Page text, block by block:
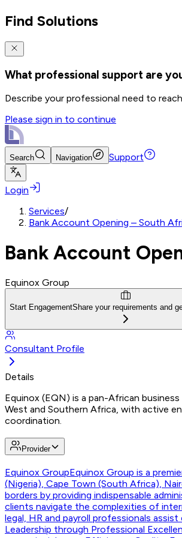
Find Solutions
What professional support are
Describe your professional need to
Please sign in to continue
Search Navigation Support
Login
Services/
Bank Account Opening – South
Bank Account
Equinox Group
Start EngagementShare your requirements and
Consultant Profile
Details
Equinox (EQN) is a pan-African
West and Southern Africa, with active
coordination.
Provider
Equinox GroupEquinox Group is a
(Nigeria), Cape Town (South Africa),
borders by providing indispensable
clients navigate the complexities of
legal, HR and payroll professionals
Leadership through Professional